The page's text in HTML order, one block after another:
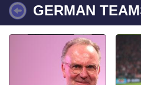
GERMAN